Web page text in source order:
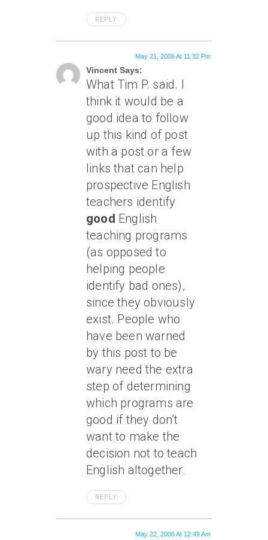
REPLY
Vincent Says:
May 21, 2006 At 11:32 Pm
What Tim P. said. I
think it would be a
good idea to follow
up this kind of post
with a post or a few
links that can help
prospective English
teachers identify
good English
teaching programs
(as opposed to
helping people
identify bad ones),
since they obviously
exist. People who
have been warned
by this post to be
wary need the extra
step of determining
which programs are
good if they don’t
want to make the
decision not to teach
English altogether.
REPLY
May 22, 2006 At 12:49 Am